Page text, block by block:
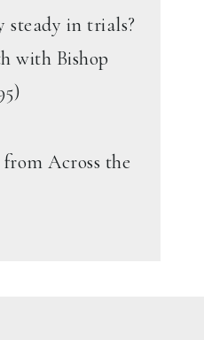
steady in trials?
with Bishop
Across the